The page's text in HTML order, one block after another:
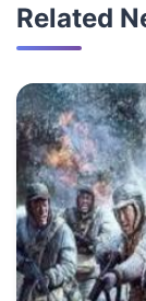
Related